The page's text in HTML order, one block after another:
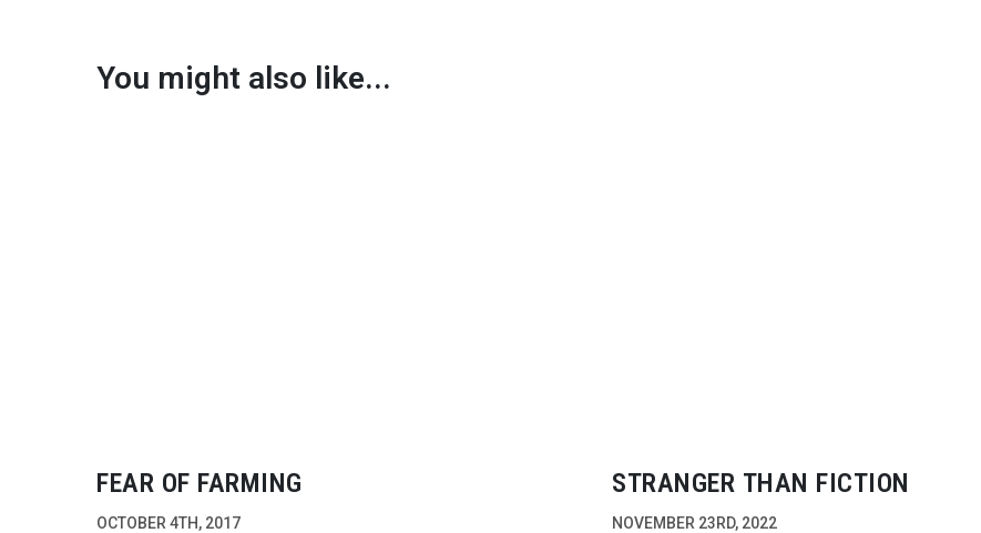
You might also like...
FEAR OF FARMING
OCTOBER 4TH, 2017
STRANGER THAN FICTION
NOVEMBER 23RD, 2022